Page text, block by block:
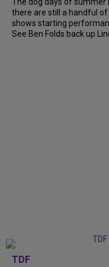
there are still a handful
shows starting
See Ben Folds back up
TDF